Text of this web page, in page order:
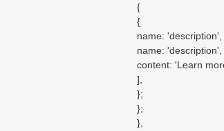
{
{
name: 'description',
name: 'description',
content: 'Learn more
],
};
};
},